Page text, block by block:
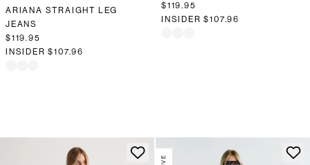
ARIANA STRAIGHT LEG
JEANS
$119.95
INSIDER$107.96
$119.95
INSIDER$107.96